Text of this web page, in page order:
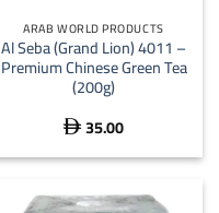
ARAB WORLD PRODUCTS
Al Seba (Grand Lion) 4011 –
Premium Chinese Green Tea
(200g)
 35.00